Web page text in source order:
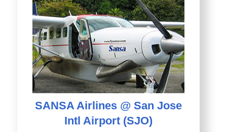
SANSA Airlines @ San Jose
Intl Airport (SJO)